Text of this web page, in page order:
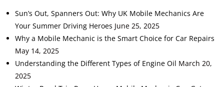
Sun’s Out, Spanners Out: Why UK Mobile Mechanics Are
Your Summer Driving Heroes June 25, 2025
Why a Mobile Mechanic is the Smart Choice for Car Repairs
May 14, 2025
Understanding the Different Types of Engine Oil March 20,
2025